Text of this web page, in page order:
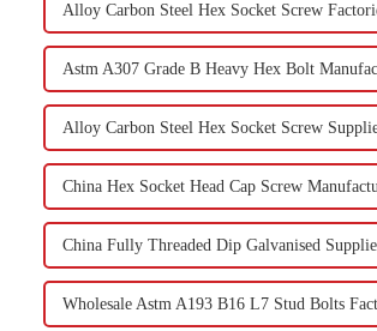
Alloy Carbon Steel Hex Socket Screw
Astm A307 Grade B Heavy Hex Bolt
Alloy Carbon Steel Hex Socket Screw
China Hex Socket Head Cap Screw
China Fully Threaded Dip Galvanised
Wholesale Astm A193 B16 L7 Stud Bolts